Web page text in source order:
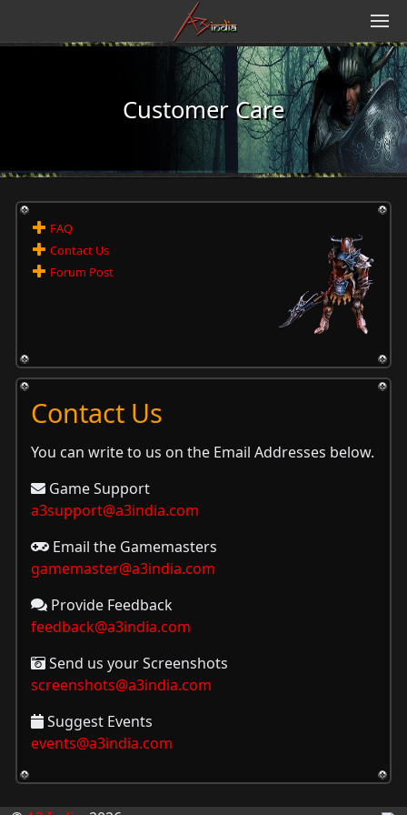
Customer Care
FAQ
Contact Us
Forum Post
Contact Us
You can write to us on the Email Addresses below.
Game Support
a3support@a3india.com
Email the Gamemasters
gamemaster@a3india.com
Provide Feedback
feedback@a3india.com
Send us your Screenshots
screenshots@a3india.com
Suggest Events
events@a3india.com